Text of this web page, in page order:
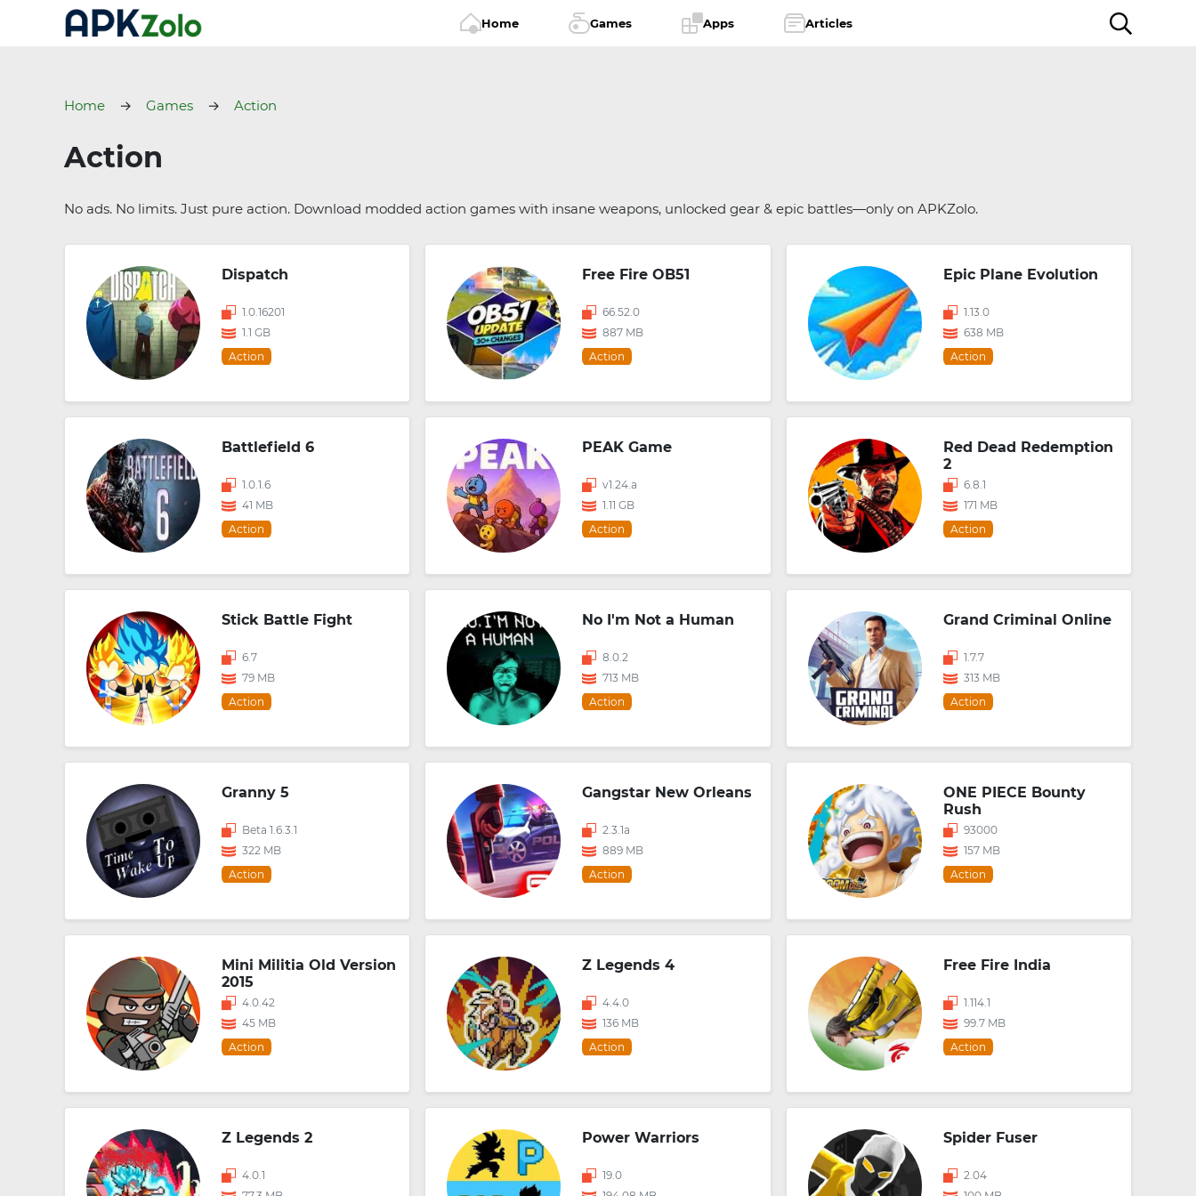
Home Games Apps Articles
Home Games Action
Action
No ads. No limits. Just pure action. Download modded action games with insane weapons, unlocked gear & epic battles—only on APKZolo.
Dispatch
1.0.16201
1.1 GB
Action
Free Fire OB51
66.52.0
887 MB
Action
Epic Plane Evolution
1.13.0
638 MB
Action
Battlefield 6
1.0.1.6
41 MB
Action
PEAK Game
v1.24.a
1.11 GB
Action
Red Dead Redemption
2
6.8.1
171 MB
Action
Stick Battle Fight
6.7
79 MB
Action
No I'm Not a Human
8.0.2
713 MB
Action
Grand Criminal Online
1.7.7
313 MB
Action
Granny 5
Beta 1.6.3.1
322 MB
Action
Gangstar New Orleans
2.3.1a
889 MB
Action
ONE PIECE Bounty
Rush
93000
157 MB
Action
Mini Militia Old Version
2015
4.0.42
45 MB
Action
Z Legends 4
4.4.0
136 MB
Action
Free Fire India
1.114.1
99.7 MB
Action
Z Legends 2
4.0.1
Power Warriors
19.0
Spider Fuser
2.04